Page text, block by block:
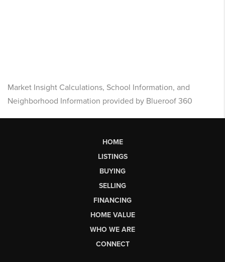
Market Insight Calculations, School Information, and
Neighborhood Information provided by Blueroof 360
HOME
LISTINGS
BUYING
SELLING
FINANCING
HOME VALUE
WHO WE ARE
CONNECT